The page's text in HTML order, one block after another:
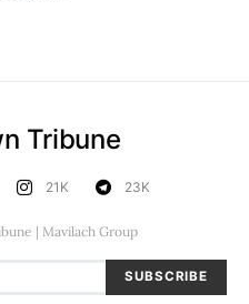
SUBSCRIBE
Tribune
21K 23K
| Mavilach Group